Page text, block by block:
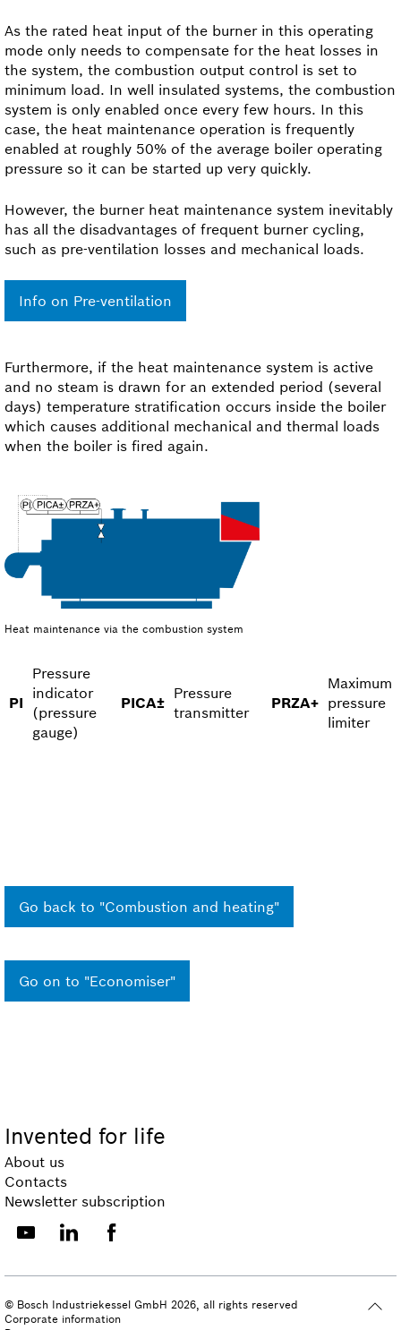
As the rated heat input of the burner in this operating
mode only needs to compensate for the heat losses in
the system, the combustion output control is set to
minimum load. In well insulated systems, the combustion
system is only enabled once every few hours. In this
case, the heat maintenance operation is frequently
enabled at roughly 50% of the average boiler operating
pressure so it can be started up very quickly.
However, the burner heat maintenance system inevitably
has all the disadvantages of frequent burner cycling,
such as pre-ventilation losses and mechanical loads.
Info on Pre-ventilation
Furthermore, if the heat maintenance system is active
and no steam is drawn for an extended period (several
days) temperature stratification occurs inside the boiler
which causes additional mechanical and thermal loads
when the boiler is fired again.
Heat maintenance via the combustion system
PI
Pressure
indicator
(pressure
gauge)
PICA±
Pressure
transmitter
PRZA+
Maximum
pressure
limiter
Go back to "Combustion and heating"
Go on to "Economiser"
Invented for life
About us
Contacts
Newsletter subscription
© Bosch Industriekessel GmbH 2026, all rights reserved
Corporate information